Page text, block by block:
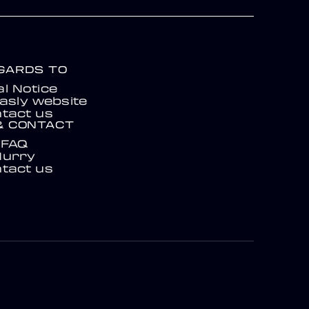
TO
Notice
website
us
CONTACT
FAQ
us